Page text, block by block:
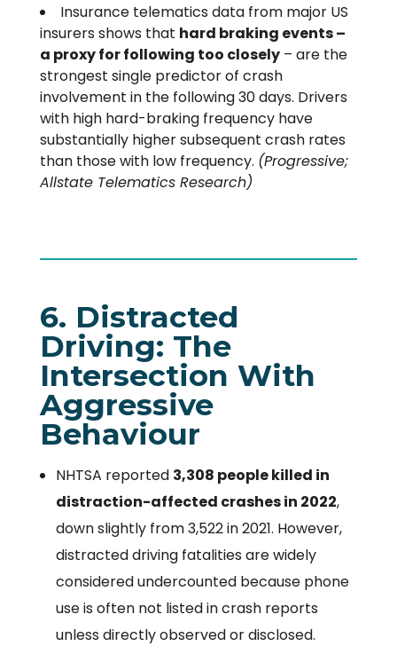
Insurance telematics data from major US
insurers shows that hard braking events –
a proxy for following too closely – are the
strongest single predictor of crash
involvement in the following 30 days. Drivers
with high hard-braking frequency have
substantially higher subsequent crash rates
than those with low frequency. (Progressive;
Allstate Telematics Research)
6. Distracted
Driving: The
Intersection With
Aggressive
Behaviour
NHTSA reported 3,308 people killed in
distraction-affected crashes in 2022,
down slightly from 3,522 in 2021. However,
distracted driving fatalities are widely
considered undercounted because phone
use is often not listed in crash reports
unless directly observed or disclosed.